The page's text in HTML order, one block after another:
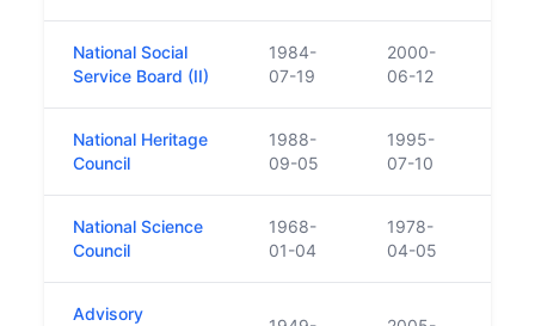
National Social
Service Board (II)
1984-
07-19
2000-
06-12
National Heritage
Council
1988-
09-05
1995-
07-10
National Science
Council
1968-
01-04
1978-
04-05
Advisory